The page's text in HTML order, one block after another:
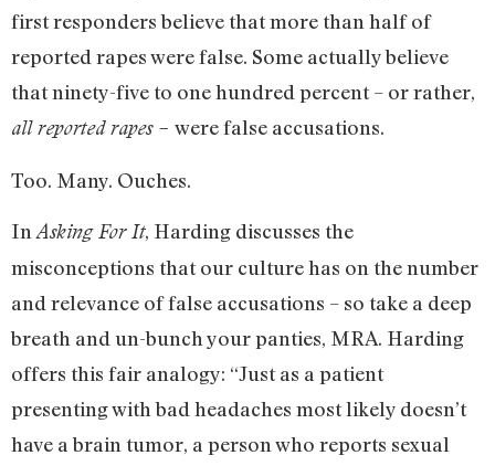
first responders believe that more than half of
reported rapes were false. Some actually believe
that ninety-five to one hundred percent – or rather,
all reported rapes – were false accusations.
Too. Many. Ouches.
In Asking For It, Harding discusses the
misconceptions that our culture has on the number
and relevance of false accusations – so take a deep
breath and un-bunch your panties, MRA. Harding
offers this fair analogy: “Just as a patient
presenting with bad headaches most likely doesn’t
have a brain tumor, a person who reports sexual